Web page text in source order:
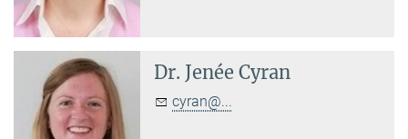
Dr. Jenée Cyran
cyran@...